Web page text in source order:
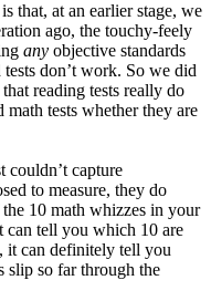
that, at an earlier stage, we
ago, the touchy-feely
any objective standards
don’t work. So we did
reading tests really do
math tests whether they are
couldn’t capture
to measure, they do
10 math whizzes in your
can tell you which 10 are
it can definitely tell you
slip so far through the